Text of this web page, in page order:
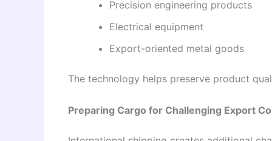
Precision engineering products
Electrical equipment
Export-oriented metal goods
The technology helps preserve product
Preparing Cargo for Challenging Export